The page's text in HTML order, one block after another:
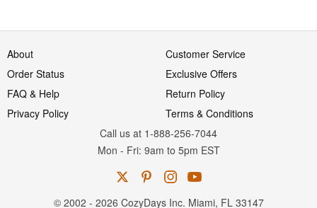
About
Customer Service
Order Status
Exclusive Offers
FAQ & Help
Return Policy
Privacy Policy
Terms & Conditions
Call us at 1-888-256-7044
Mon - Fri: 9am to 5pm EST
© 2002 - 2026 CozyDays Inc. Miami, FL 33147